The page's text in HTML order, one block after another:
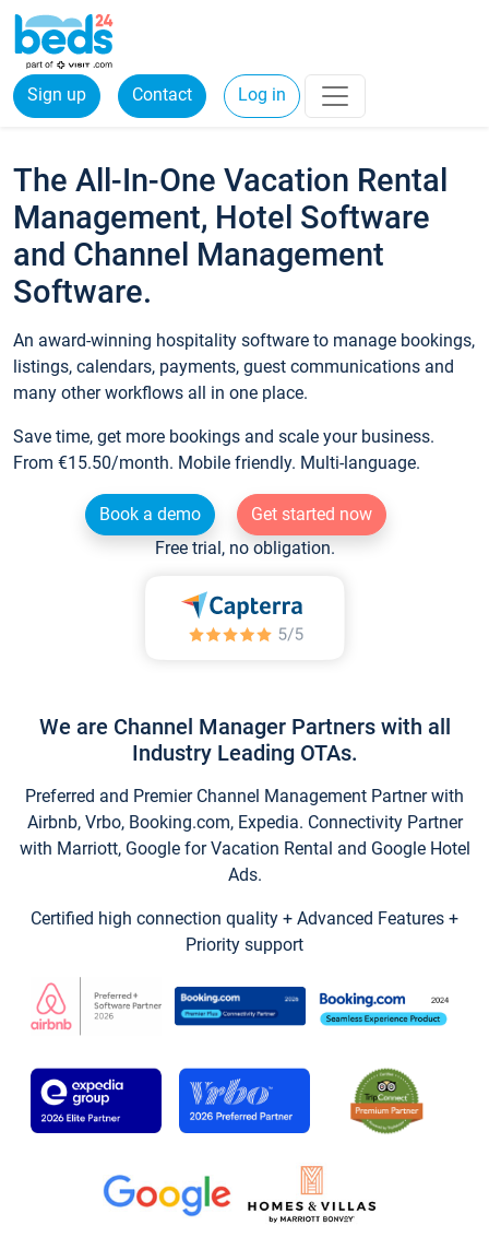
Sign up Contact Log in
The All-In-One Vacation Rental
Management, Hotel Software
and Channel Management
Software.
An award-winning hospitality software to manage bookings,
listings, calendars, payments, guest communications and
many other workflows all in one place.
Save time, get more bookings and scale your business.
From €15.50/month. Mobile friendly. Multi-language.
Book a demo
Get started now
Free trial, no obligation.
We are Channel Manager Partners with all
Industry Leading OTAs.
Preferred and Premier Channel Management Partner with
Airbnb, Vrbo, Booking.com, Expedia. Connectivity Partner
with Marriott, Google for Vacation Rental and Google Hotel
Ads.
Certified high connection quality + Advanced Features +
Priority support